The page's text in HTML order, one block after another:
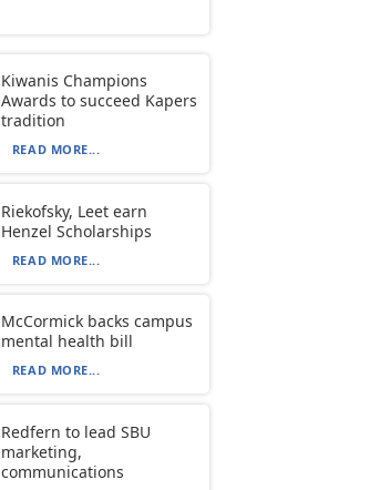
Kiwanis Champions
Awards to succeed Kapers
tradition
READ MORE...
Riekofsky, Leet earn
Henzel Scholarships
READ MORE...
McCormick backs campus
mental health bill
READ MORE...
Redfern to lead SBU
marketing,
communications